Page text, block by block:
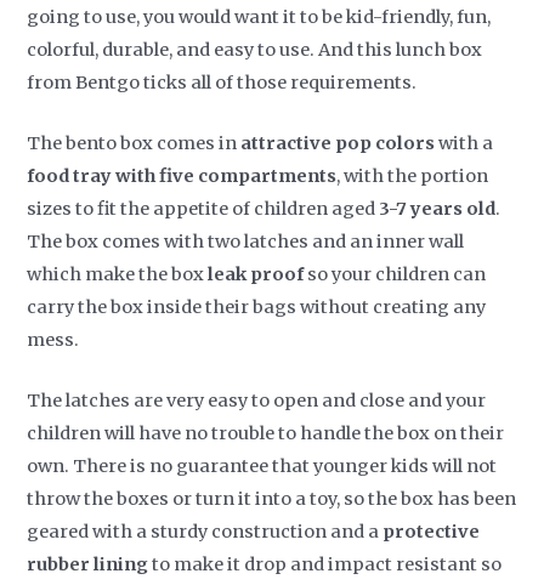
going to use, you would want it to be kid-friendly, fun,
colorful, durable, and easy to use. And this lunch box
from Bentgo ticks all of those requirements.
The bento box comes in attractive pop colorswith a
food tray with five compartments, with the portion
sizes to fit the appetite of children aged 3-7 years old.
The box comes with two latches and an inner wall
which make the boxleak proofso your children can
carry the box inside their bags without creating any
mess.
The latches are very easy to open and close and your
children will have no trouble to handle the box on their
own. There is no guarantee that younger kids will not
throw the boxes or turn it into a toy, so the box has been
geared with a sturdy construction and a protective
rubber liningto make it drop and impact resistant so